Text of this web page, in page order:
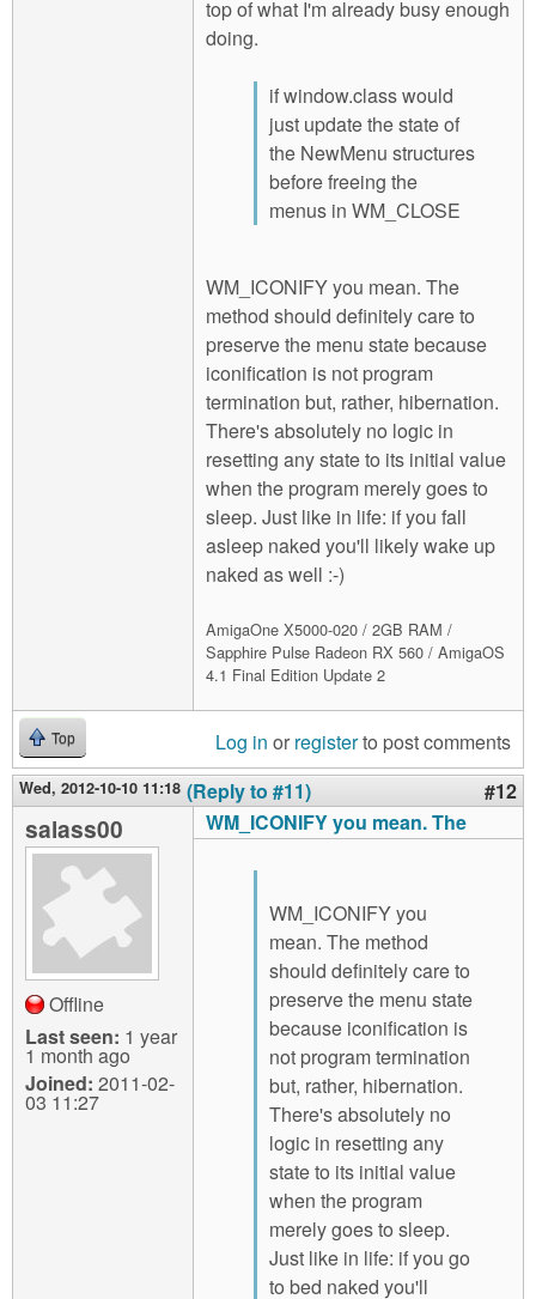
top of what I'm already busy enough
doing.
if window.class would
just update the state of
the NewMenu structures
before freeing the
menus in WM_CLOSE
WM_ICONIFY you mean. The
method should definitely care to
preserve the menu state because
iconification is not program
termination but, rather, hibernation.
There's absolutely no logic in
resetting any state to its initial value
when the program merely goes to
sleep. Just like in life: if you fall
asleep naked you'll likely wake up
naked as well :-)
AmigaOne X5000-020 / 2GB RAM /
Sapphire Pulse Radeon RX 560 / AmigaOS
4.1 Final Edition Update 2
Top Log in or registerto post comments
Wed, 2012-10-10 11:18 (Reply to #11) #12
salass00
Offline
Last seen: 1 year
1 month ago
Joined: 2011-02-
03 11:27
WM_ICONIFY you mean. The
WM_ICONIFY you
mean. The method
should definitely care to
preserve the menu state
because iconification is
not program termination
but, rather, hibernation.
There's absolutely no
logic in resetting any
state to its initial value
when the program
merely goes to sleep.
Just like in life: if you go
to bed naked you'll